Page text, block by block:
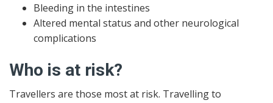
Bleeding in the intestines
Altered mental status and other neurological
complications
Who is at risk?
Travellers are those most at risk. Travelling to